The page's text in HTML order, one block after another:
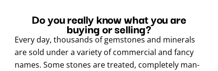
Do you really know what you are
buying or selling?
Every day, thousands of gemstones and minerals
are sold under a variety of commercial and fancy
names. Some stones are treated, completely man-